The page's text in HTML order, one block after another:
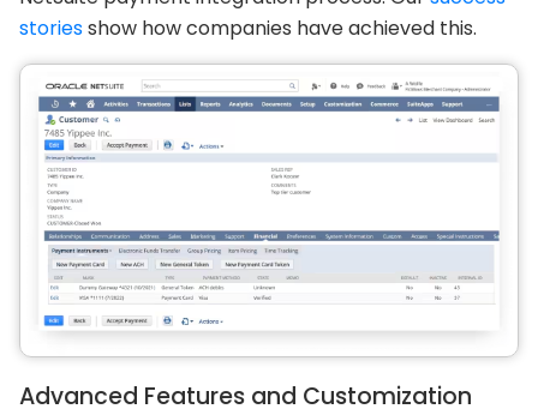
storiesshow how companies have achieved this.
Advanced Features and Customization